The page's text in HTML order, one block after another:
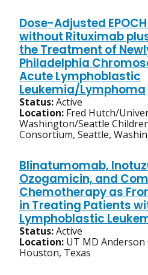
Dose-Adjusted
without Rituximab
the Treatment of
Philadelphia
Acute Lymphoblastic
Leukemia/Lymphoma
Status:Active
Location: Fred Hutch/
Washington/Seattle
Consortium, Seattle,
Blinatumomab,
Ozogamicin, and
Chemotherapy as
in Treating Patients
Lymphoblastic
Status:Active
Location: UT MD Anderson
Houston, Texas